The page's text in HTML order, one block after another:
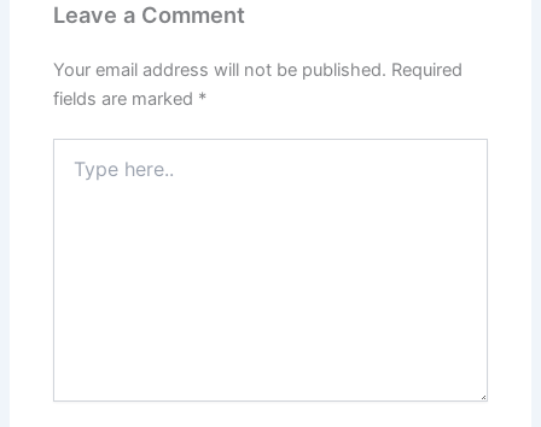
Leave a Comment
Your email address will not be published. Required
fields are marked *
here..